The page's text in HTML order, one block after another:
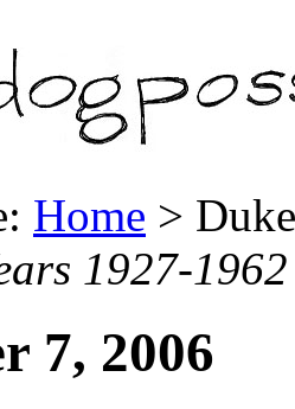
Home >
1927-
7, 2006